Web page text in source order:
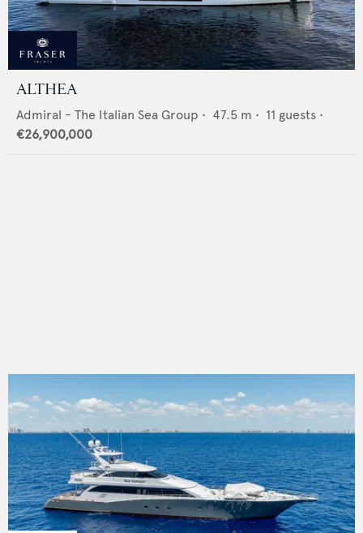
ALTHEA
Admiral - The Italian Sea Group • 47.5 m • 11 guests •
€26,900,000